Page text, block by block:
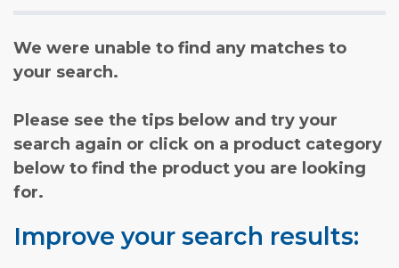
We were unable to find any matches to
your search.
Please see the tips below and try your
search again or click on a product category
below to find the product you are looking
for.
Improve your search results: